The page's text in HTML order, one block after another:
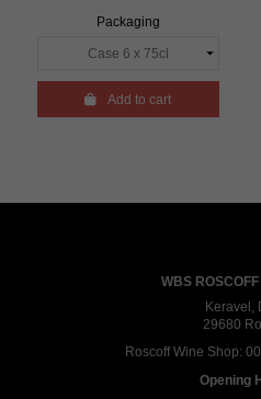
Packaging
Add to cart
WBS
Keravel,
29680
Roscoff Wine Shop:
Opening